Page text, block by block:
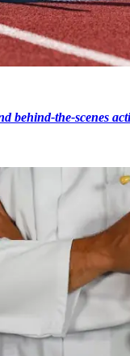
behind-the-scenes